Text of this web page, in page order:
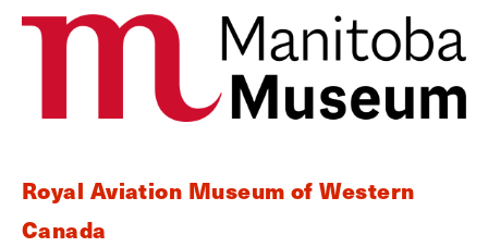
Royal Aviation Museum of Western
Canada